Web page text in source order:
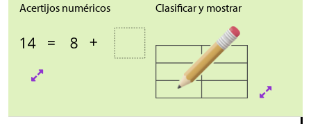
Acertijos numéricos Clasificar y mostrar